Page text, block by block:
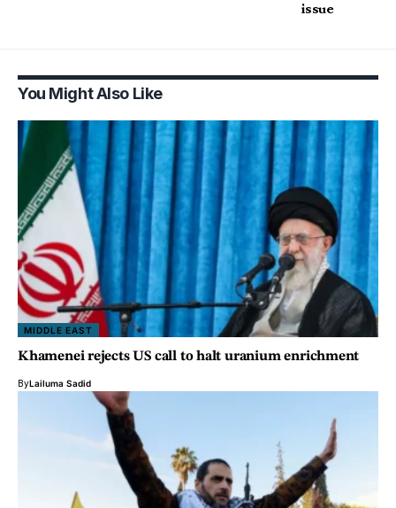
issue
You Might Also Like
MIDDLE EAST
Khamenei rejects US call to halt uranium enrichment
ByLailuma Sadid